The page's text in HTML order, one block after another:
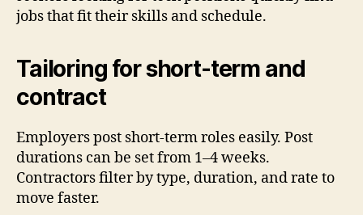
jobs that fit their skills and schedule.
Tailoring for short-term and
contract
Employers post short-term roles easily. Post
durations can be set from 1–4 weeks.
Contractors filter by type, duration, and rate to
move faster.